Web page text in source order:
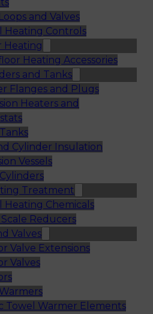
and Valves
Heating Controls
Heating
Heating Accessories
and Tanks
Flanges and Plugs
Heaters and
Cylinder Insulation
Vessels
Treatment
Heating Chemicals
Reducers
Valves
Valve Extensions
Valves
Towel Warmer Elements